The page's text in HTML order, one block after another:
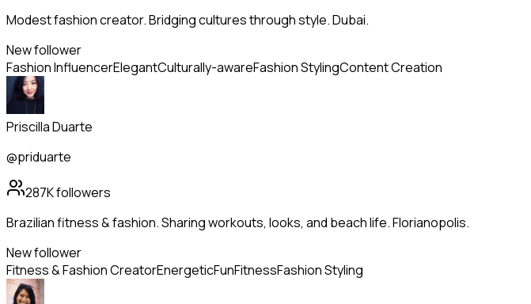
Modest fashion creator. Bridging cultures through style. Dubai.
New follower
Fashion InfluencerElegantCulturally-awareFashion StylingContent Creation
Priscilla Duarte
@priduarte
287Kfollowers
Brazilian fitness & fashion. Sharing workouts, looks, and beach life. Florianopolis.
New follower
Fitness & Fashion CreatorEnergeticFunFitnessFashion Styling